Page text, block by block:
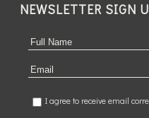
NEWSLETTER SIGN
I agree to receive email